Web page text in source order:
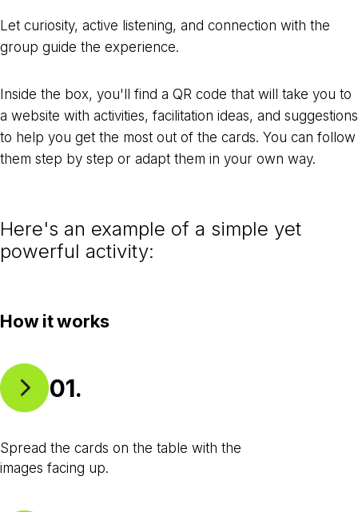
Let curiosity, active listening, and connection with the
group guide the experience.
Inside the box, you'll find a QR code that will take you to
a website with activities, facilitation ideas, and suggestions
to help you get the most out of the cards. You can follow
them step by step or adapt them in your own way.
Here's an example of a simple yet
powerful activity:
How it works
01.
Spread the cards on the table with the
images facing up.